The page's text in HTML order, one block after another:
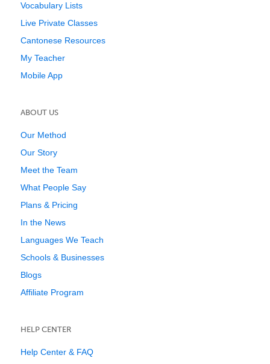
Vocabulary Lists
Live Private Classes
Cantonese Resources
My Teacher
Mobile App
ABOUT US
Our Method
Our Story
Meet the Team
What People Say
Plans & Pricing
In the News
Languages We Teach
Schools & Businesses
Blogs
Affiliate Program
HELP CENTER
Help Center & FAQ